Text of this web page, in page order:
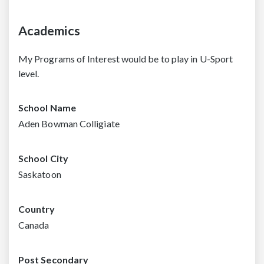
Academics
My Programs of Interest would be to play in U-Sport
level.
School Name
Aden Bowman Colligiate
School City
Saskatoon
Country
Canada
Post Secondary